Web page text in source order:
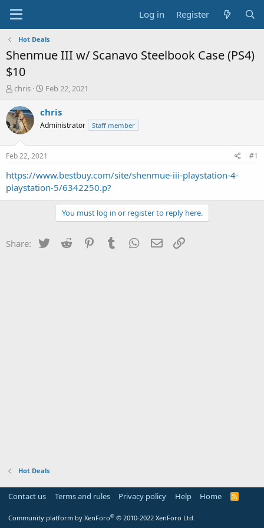
Log in Register
Hot Deals
Shenmue III w/ Scanavo Steelbook Case (PS4)
$10
T
r
e
a
s
t
a
t
chris
S
a
t
a
t
e
Feb 22, 2021
chris
Administrator Staff member
Feb 22, 2021 #1
https://www.bestbuy.com/site/shenmue-iii-playstation-4-
playstation-5/6342250.p?
You must log in or register to reply here.
Share: Twitter Reddit PinterestTumblr WhatsApp
Email
Hot Deals
Contact us Terms and rules Privacy policy Help Home
R
Community platform by XenForo® © 2010-2022 XenForo Ltd.